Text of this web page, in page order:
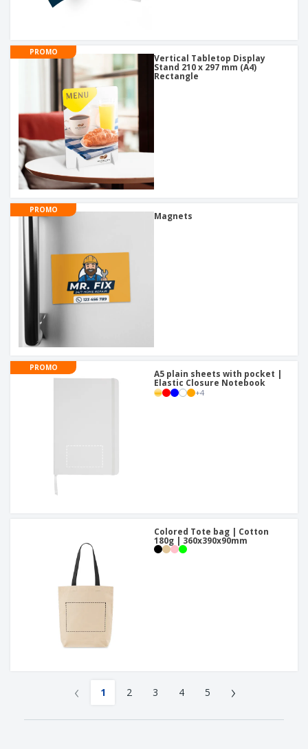
PROMO
Vertical Tabletop Display
Stand 210 x 297 mm (A4)
Rectangle
PROMO
Magnets
PROMO
A5 plain sheets with pocket |
Elastic Closure Notebook
+4
Colored Tote bag | Cotton
180g | 360x390x90mm
‹ 1 2 3 4 5 ›